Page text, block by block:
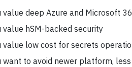
value deep Azure and Microsoft
value hSM-backed security
value low cost for secrets
want to avoid newer platform,